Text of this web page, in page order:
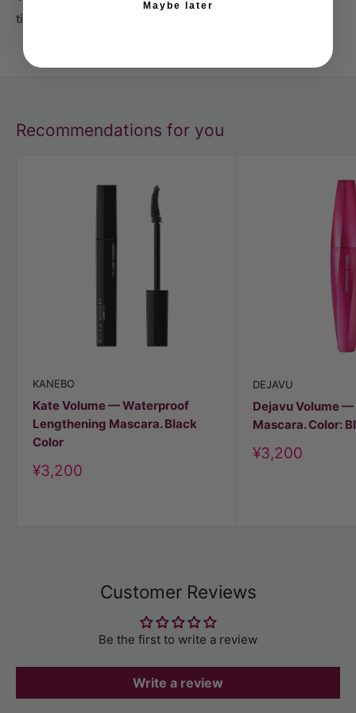
time.
Recommendations for you
KANEBO
Kate Volume — Waterproof
Lengthening Mascara. Black
Color
Discount
price
¥3,200
DEJAVU
Dejavu Volume
Mascara. Color:
Discount
price
¥3,200
Customer Reviews
Be the first to write a review
Write a review
Maybe later